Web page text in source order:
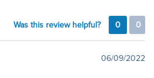
Was this review helpful? 0 0
06/09/2022